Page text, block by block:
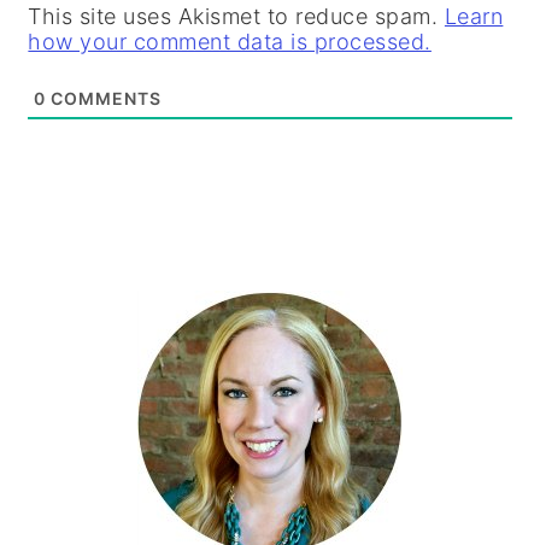
This site uses Akismet to reduce spam. Learn
how your comment data is processed.
0 COMMENTS
SIDEBAR